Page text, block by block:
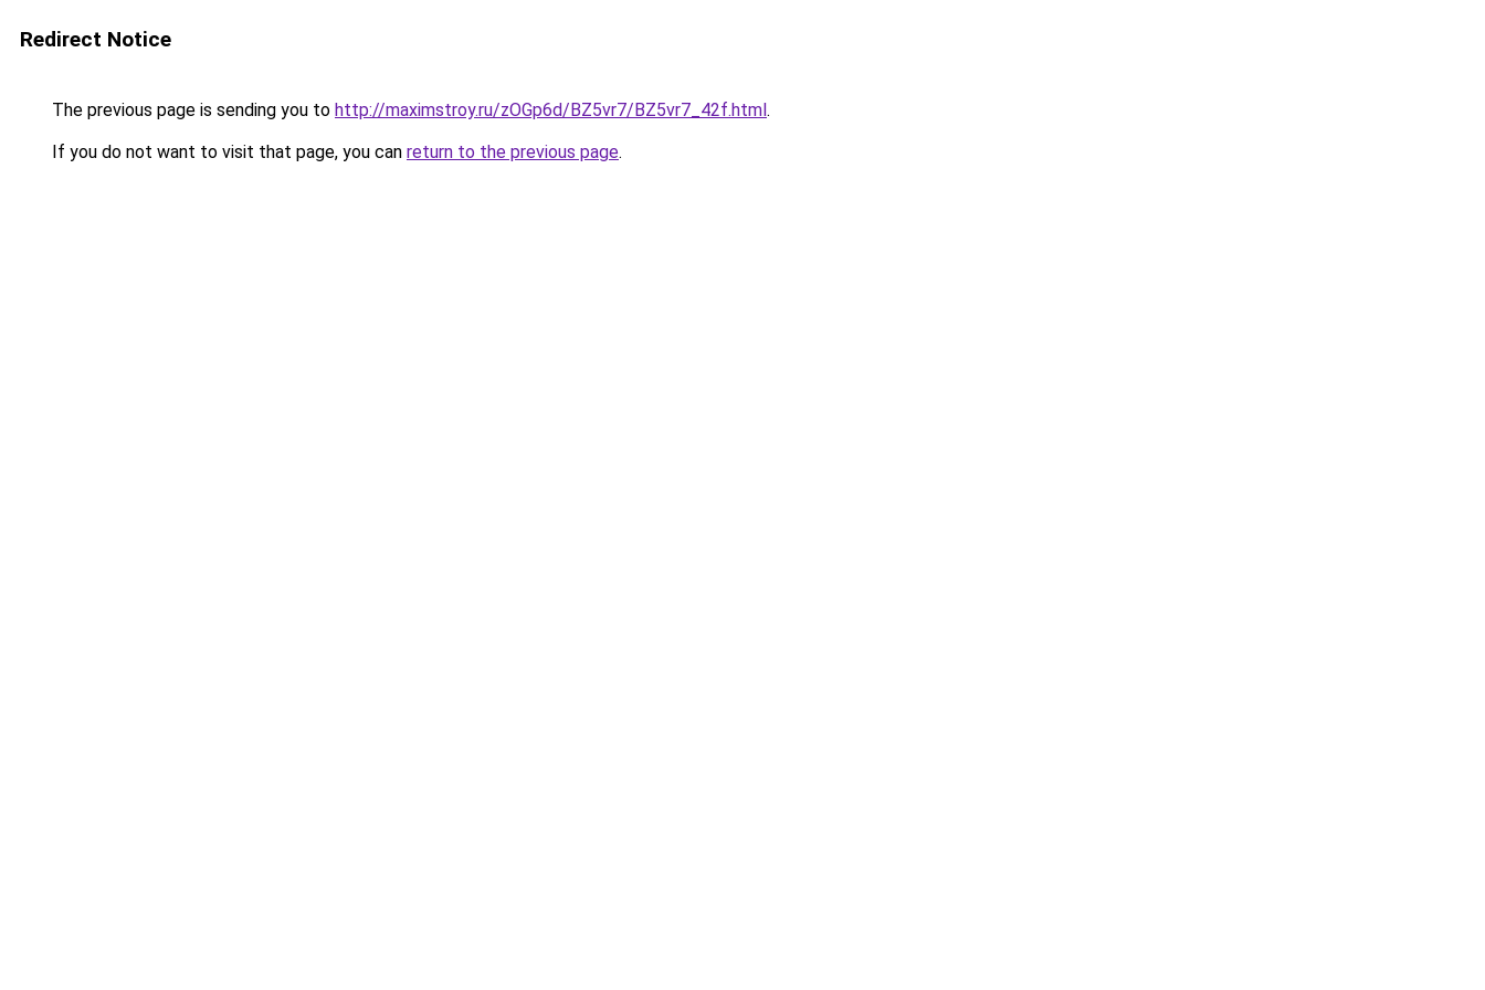
Redirect Notice
The previous page is sending you to http://maximstroy.ru/zOGp6d/BZ5vr7/BZ5vr7_42f.html.
If you do not want to visit that page, you can return to the previous page.